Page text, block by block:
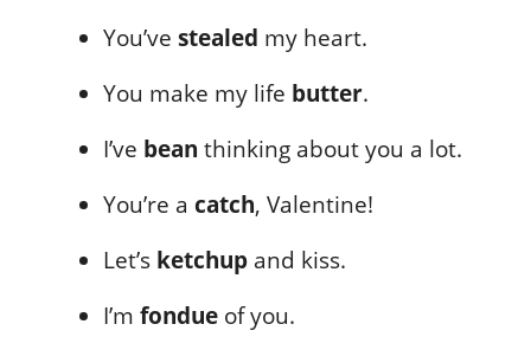
You’ve stealed my heart.
You make my life butter.
I’ve bean thinking about you a lot.
You’re a catch, Valentine!
Let’s ketchup and kiss.
I’m fondue of you.